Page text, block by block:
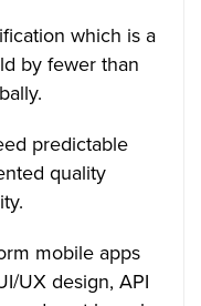
which is a
by fewer than
predictable
quality
mobile apps
UX design, API